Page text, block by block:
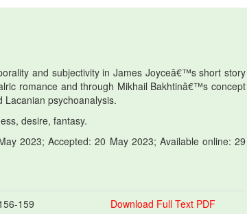
and subjectivity in James Joyceâ€™s short story
romance and through Mikhail Bakhtinâ€™s concept
psychoanalysis.
desire, fantasy.
2023; Accepted: 20 May 2023; Available online: 29
159 Download Full Text PDF